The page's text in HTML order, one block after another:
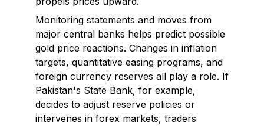
Monitoring statements and moves from
major central banks helps predict possible
gold price reactions. Changes in inflation
targets, quantitative easing programs, and
foreign currency reserves all play a role. If
Pakistan's State Bank, for example,
decides to adjust reserve policies or
intervenes in forex markets, traders